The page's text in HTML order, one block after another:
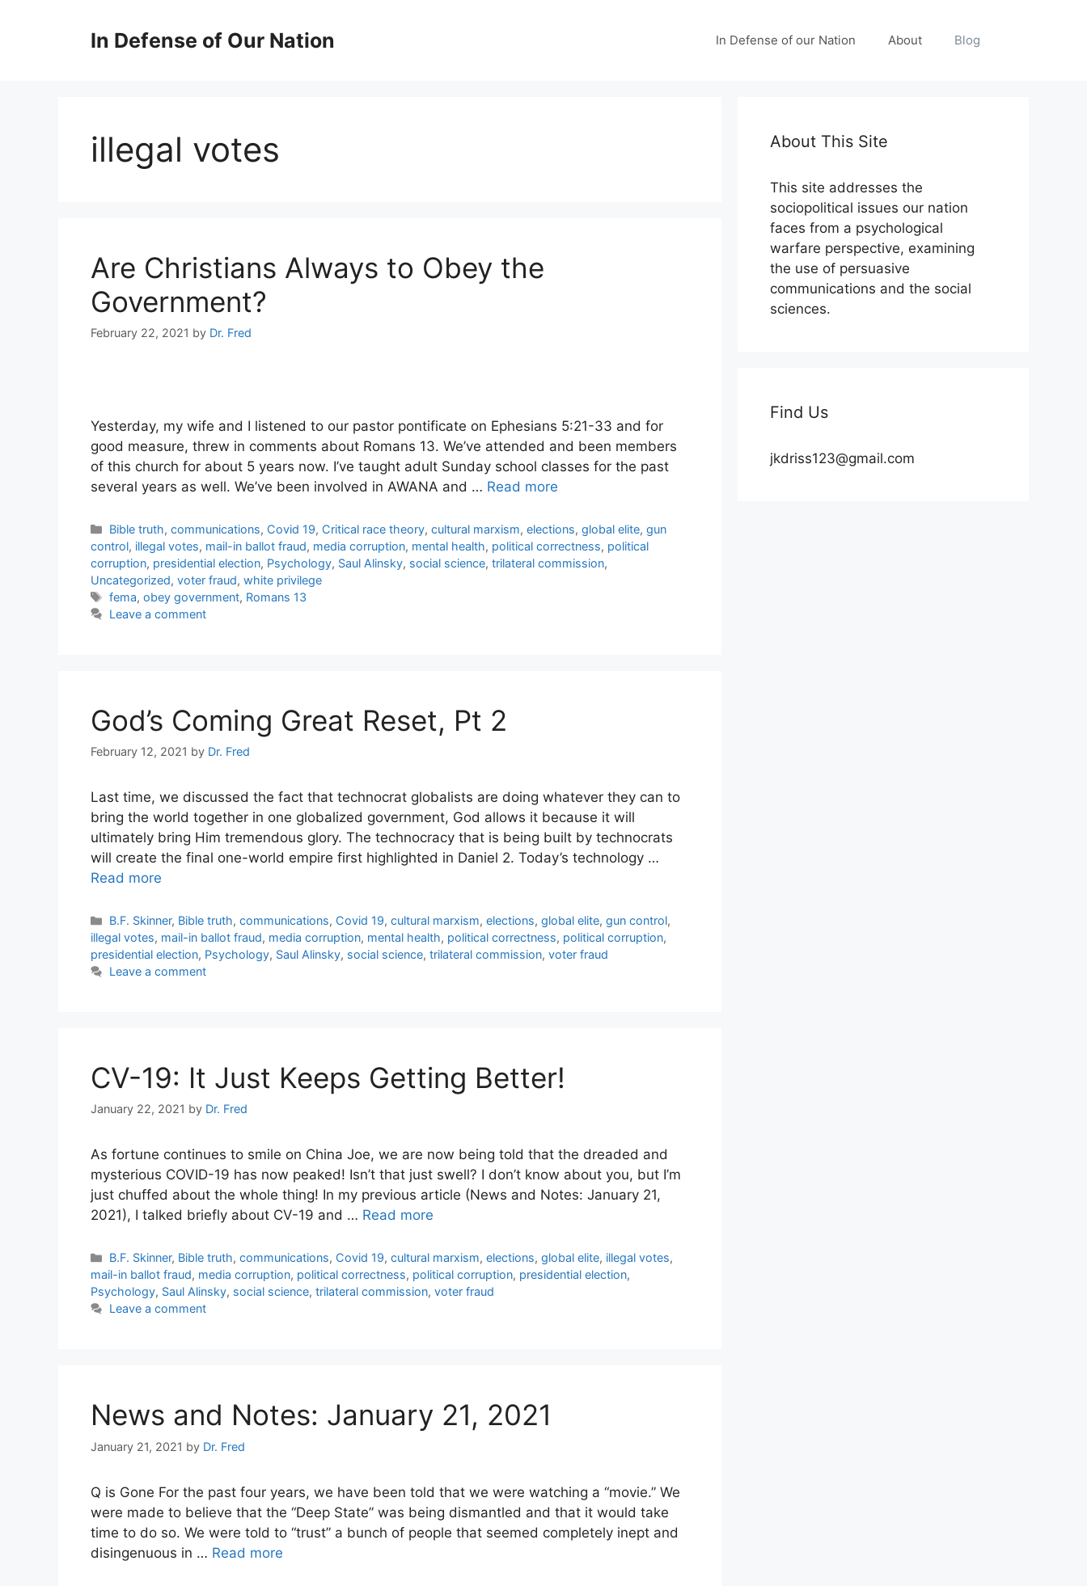
In Defense of Our Nation In Defense of our Nation About Blog
illegal votes
Are Christians Always to Obey the
Government?
February 22, 2021 by Dr. Fred
Yesterday, my wife and I listened to our pastor pontificate on Ephesians 5:21-33 and for
good measure, threw in comments about Romans 13. We’ve attended and been members
of this church for about 5 years now. I’ve taught adult Sunday school classes for the past
several years as well. We’ve been involved in AWANA and … Read more
Categories
Bible truth,communications, Covid 19, Critical race theory,cultural marxism,elections,global elite,gun
control, illegal votes, mail-in ballot fraud, media corruption, mental health, political correctness, political
corruption, presidential election, Psychology, Saul Alinsky, social science, trilateral commission,
Uncategorized, voter fraud, white privilege
Tags
fema,obey government, Romans 13
Leave a comment
God’s Coming Great Reset, Pt 2
February 12, 2021 by Dr. Fred
Last time, we discussed the fact that technocrat globalists are doing whatever they can to
bring the world together in one globalized government, God allows it because it will
ultimately bring Him tremendous glory. The technocracy that is being built by technocrats
will create the final one-world empire first highlighted in Daniel 2. Today’s technology …
Read more
Categories
B.F. Skinner, Bible truth,communications, Covid 19,cultural marxism,elections,global elite,gun control,
illegal votes, mail-in ballot fraud, media corruption, mental health, political correctness, political corruption,
presidential election, Psychology, Saul Alinsky, social science, trilateral commission, voter fraud
Leave a comment
CV-19: It Just Keeps Getting Better!
January 22, 2021 by Dr. Fred
As fortune continues to smile on China Joe, we are now being told that the dreaded and
mysterious COVID-19 has now peaked! Isn’t that just swell? I don’t know about you, but I’m
just chuffed about the whole thing! In my previous article (News and Notes: January 21,
2021), I talked briefly about CV-19 and … Read more
Categories
B.F. Skinner, Bible truth,communications, Covid 19,cultural marxism,elections,global elite, illegal votes,
mail-in ballot fraud, media corruption, political correctness, political corruption, presidential election,
Psychology, Saul Alinsky, social science, trilateral commission, voter fraud
Leave a comment
News and Notes: January 21, 2021
January 21, 2021 by Dr. Fred
Q is Gone For the past four years, we have been told that we were watching a “movie.” We
were made to believe that the “Deep State” was being dismantled and that it would take
time to do so. We were told to “trust” a bunch of people that seemed completely inept and
disingenuous in … Read more
About This Site
This site addresses the
sociopolitical issues our nation
faces from a psychological
warfare perspective, examining
the use of persuasive
communications and the social
sciences.
Find Us
jkdriss123@gmail.com